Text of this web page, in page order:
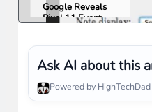
Google Reveals
Pixel 11 Event
Tag Expected at
$29
Ask AI about this
Powered by HighTechDad